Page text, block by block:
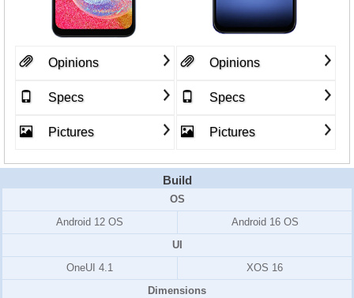
Opinions
Specs
Pictures
Opinions
Specs
Pictures
Build
OS
Android 12 OS
Android 16 OS
UI
OneUI 4.1
XOS 16
Dimensions